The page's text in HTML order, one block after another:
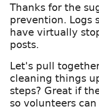
Thanks for the
prevention. Logs
have virtually
posts.
Let's pull
cleaning things
steps? Great if
so volunteers